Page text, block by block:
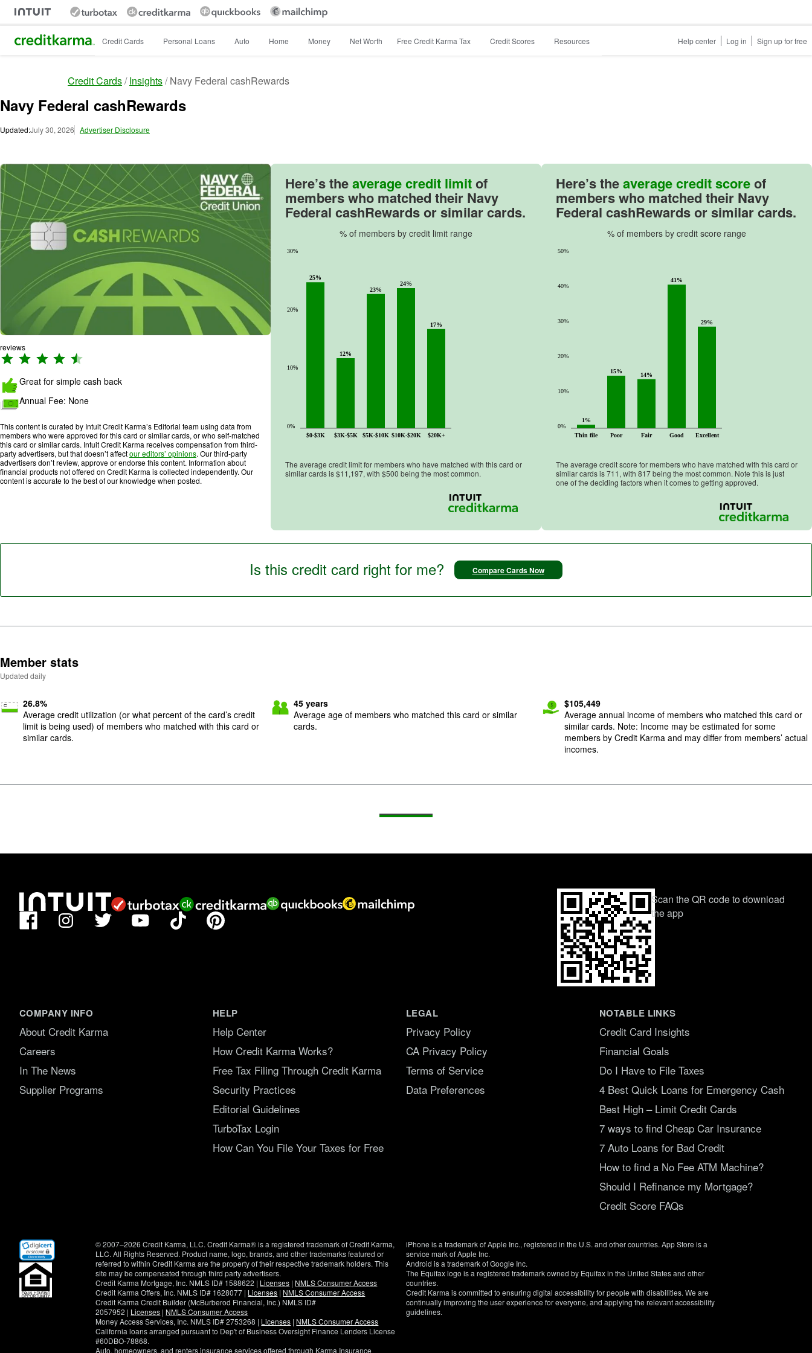
Intuit Credit Karma Credit Cards Personal Loans Auto Home Money Net Worth Free Credit Karma Tax Credit Scores Resources Help center Log in Sign up for free
Credit Cards Insights Navy Federal cashRewards
Navy Federal cashRewards
Updated:July 30, 2026 Advertiser Disclosure
Image: image
reviews
R
ti
n
g
:
4
.
3
o
5
Great for simple cash back
Annual Fee: None
This content is curated by Intuit Credit Karma’s Editorial team using data from
members who were approved for this card or similar cards, or who self-matched
this card or similar cards. Intuit Credit Karma receives compensation from third-
party advertisers, but that doesn’t affectour editors’ opinions. Our third-party
advertisers don’t review, approve or endorse this content. Information about
financial products not offered on Credit Karma is collected independently. Our
content is accurate to the best of our knowledge when posted.
Here’s theaverage credit limitof
members who matched their Navy
Federal cashRewardsor similar cards.
% of members by credit limit range
$0-$3K $3K-$5K $5K-$10K $10K-$20K $20K+
0%
10%
20%
30%
25%
12%
23%
24%
17%
The average credit limit for members who have matched with this card or
similar cards is $11,197, with $500 being the most common.
Here’s theaverage credit scoreof
members who matched their Navy
Federal cashRewardsor similar cards.
% of members by credit score range
Thin file Poor Fair Good Excellent
0%
10%
20%
30%
40%
50%
1%
15%
14%
41%
29%
The average credit score for members who have matched with this card or
similar cards is711, with 817being the most common. Note this is just
one of the deciding factors when it comes to getting approved.
Is this credit card right for me? Compare Cards Now
Member stats
Updated daily
26.8%
Average credit utilization (or what percent of the card’s credit
limit is being used) of members who matched with this card or
similar cards.
45 years
Average age of members who matched this card or similar
cards.
$105,449
Average annual income of members who matched this card or
similar cards. Note: Income may be estimated for some
members by Credit Karma and may differ from members’ actual
incomes.
Facebook Instagram Twitter YouTube TikTok Pinterest
Scan the QR code to download
the app
COMPANY INFO
About Credit Karma
Careers
In The News
Supplier Programs
HELP
Help Center
How Credit Karma Works?
Free Tax Filing Through Credit Karma
Security Practices
Editorial Guidelines
TurboTax Login
How Can You File Your Taxes for Free
LEGAL
Privacy Policy
CA Privacy Policy
Terms of Service
Data Preferences
NOTABLE LINKS
Credit Card Insights
Financial Goals
Do I Have to File Taxes
4 Best Quick Loans for Emergency Cash
Best High – Limit Credit Cards
7 ways to find Cheap Car Insurance
7 Auto Loans for Bad Credit
How to find a No Fee ATM Machine?
Should I Refinance my Mortgage?
Credit Score FAQs
(opens
© 2007–2026 Credit Karma, LLC. Credit Karma® is a registered trademark of Credit Karma,
LLC. All Rights Reserved. Product name, logo, brands, and other trademarks featured or
referred to within Credit Karma are the property of their respective trademark holders. This
site may be compensated through third party advertisers.
Credit Karma Mortgage, Inc. NMLS ID# 1588622 | Licenses | NMLS Consumer Access
Credit Karma Offers, Inc. NMLS ID# 1628077 | Licenses | NMLS Consumer Access
Credit Karma Credit Builder (McBurberod Financial, Inc.) NMLS ID#
2057952 | Licenses | NMLS Consumer Access
Money Access Services, Inc. NMLS ID# 2753268 | Licenses | NMLS Consumer Access
California loans arranged pursuant to Dep't of Business Oversight Finance Lenders License
#60DBO-78868.
Auto, homeowners, and renters insurance services offered through Karma Insurance
iPhone is a trademark of Apple Inc., registered in the U.S. and other countries. App Store is a
service mark of Apple Inc.
Android is a trademark of Google Inc.
The Equifax logo is a registered trademark owned by Equifax in the United States and other
countries.
Credit Karma is committed to ensuring digital accessibility for people with disabilities. We are
continually improving the user experience for everyone, and applying the relevant accessibility
guidelines.